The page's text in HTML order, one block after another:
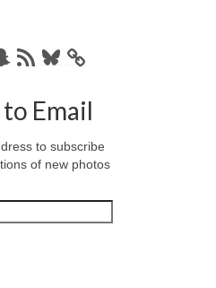
RSS
Bluesky
Email
to subscribe
of new photos